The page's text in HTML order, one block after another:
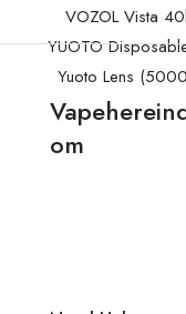
VOZOL Vista
YUOTO
Yuoto Lens
om